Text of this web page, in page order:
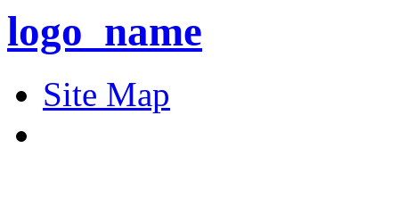
logo_name
Site Map